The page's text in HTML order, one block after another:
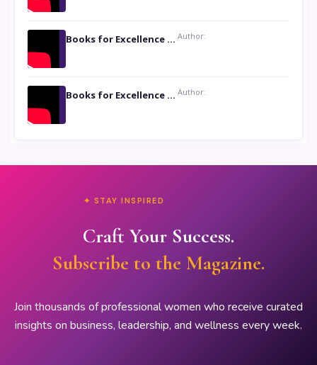
Books for Excellence Show: Life and Times of Unborn Kamla by K. K. Varma Author:
Books for Excellence Show- Najmunnisa Abdul Kader, founder of Queen N Books Author:
✦ STAY INSPIRED
Craft Your Success.
Subscribe to the Magazine.
Join thousands of professional women who receive curated
insights on business, leadership, and wellness every week.